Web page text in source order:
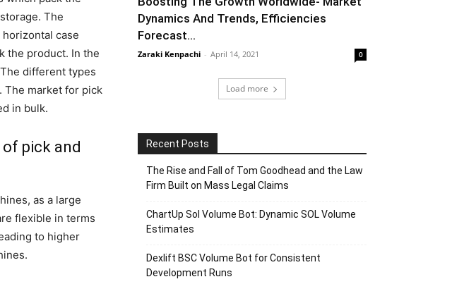
The
case
the product. In the
different types
The market for pick
in bulk.
pick and
as a large
flexible in terms
to higher
Dynamics And Trends, Efficiencies
Forecast...
Zaraki Kenpachi - April 14, 2021 0
Load more
Recent Posts
The Rise and Fall of Tom Goodhead and the Law
Firm Built on Mass Legal Claims
ChartUp Sol Volume Bot: Dynamic SOL Volume
Estimates
Dexlift BSC Volume Bot for Consistent
Development Runs